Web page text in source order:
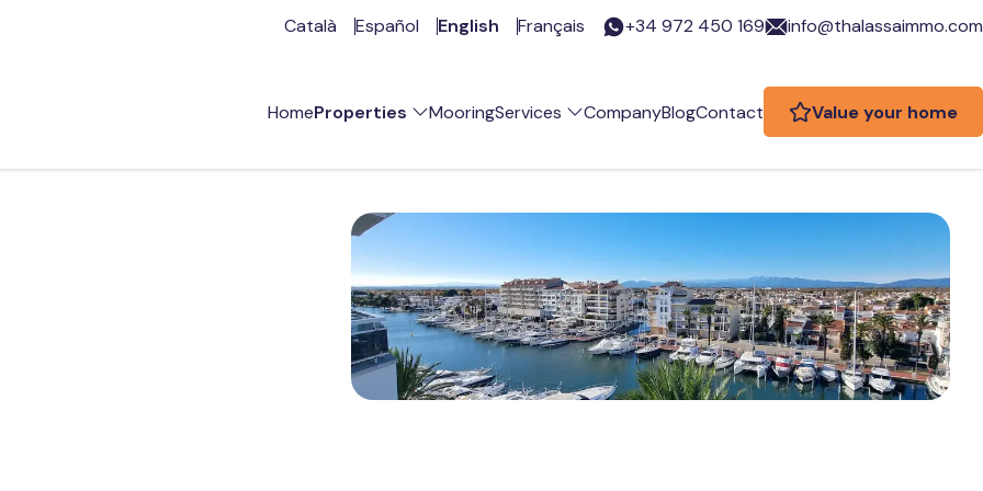
Català Español English Français +34 972 450 169 info@thalassaimmo.com
HomeProperties
Vacation rental
Opportunities
MooringServices
Are you an owner?
CompanyBlogContact Value your home